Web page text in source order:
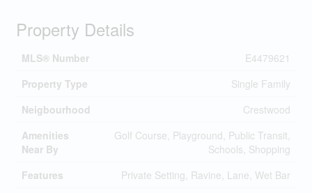
Property Details
MLS® Number
E4479621
Property Type
Single Family
Neigbourhood
Crestwood
Amenities
Near By
Golf Course, Playground, Public Transit,
Schools, Shopping
Features
Private Setting, Ravine, Lane, Wet Bar